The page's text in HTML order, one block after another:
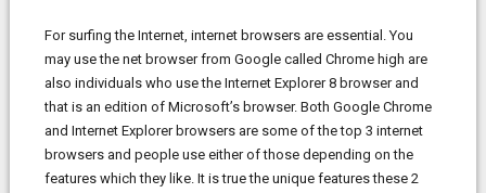
For surfing the Internet, internet browsers are essential. You
may use the net browser from Google called Chrome high are
also individuals who use the Internet Explorer 8 browser and
that is an edition of Microsoft’s browser. Both Google Chrome
and Internet Explorer browsers are some of the top 3 internet
browsers and people use either of those depending on the
features which they like. It is true the unique features these 2